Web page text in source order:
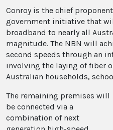
Conroy is the chief
government initiative that
broadband to nearly all
magnitude. The NBN will
second speeds through an
involving the laying of fiber
Australian households,
The remaining premises will
be connected via a
combination of next